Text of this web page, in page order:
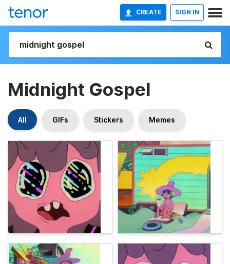
CREATE SIGN IN
Midnight Gospel
All GIFs Stickers Memes